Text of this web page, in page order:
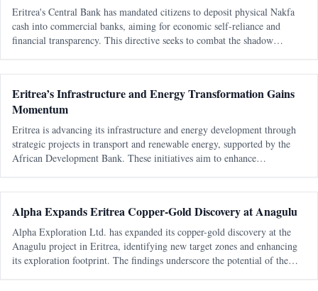
Eritrea's Central Bank has mandated citizens to deposit physical Nakfa
cash into commercial banks, aiming for economic self-reliance and
financial transparency. This directive seeks to combat the shadow
Eritrea’s Infrastructure and Energy Transformation Gains
Momentum
Eritrea is advancing its infrastructure and energy development through
strategic projects in transport and renewable energy, supported by the
African Development Bank. These initiatives aim to enhance
Alpha Expands Eritrea Copper-Gold Discovery at Anagulu
Alpha Exploration Ltd. has expanded its copper-gold discovery at the
Anagulu project in Eritrea, identifying new target zones and enhancing
its exploration footprint. The findings underscore the potential of the